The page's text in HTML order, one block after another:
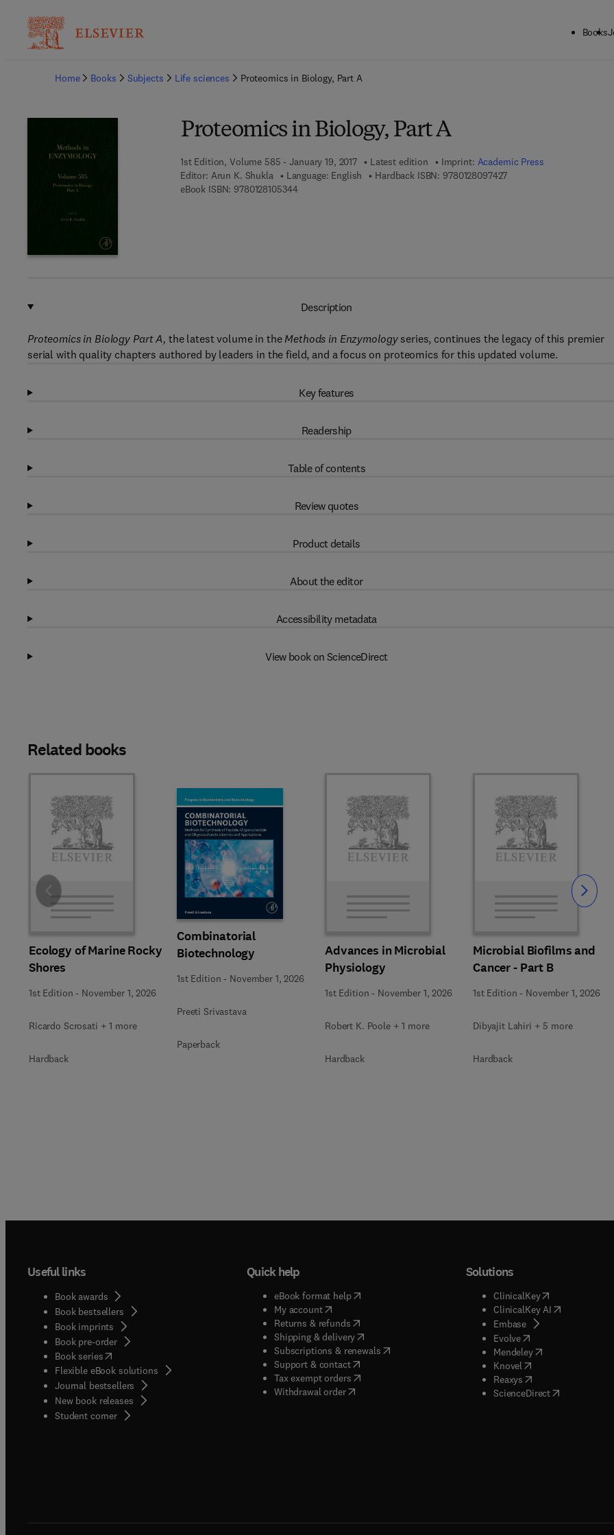
Books
Home
Books Subjects Life sciences Proteomics in Biology, Part A
Proteomics in Biology, Part A
1st Edition, Volume 585 - January 19, 2017 Latest edition Imprint: Academic Press
Editor: Arun K. Shukla Language: English Hardback ISBN: 97801280974279 7 8 - 0 - 1 2 - 8 0 9 7 4 2
eBook ISBN: 97801281053449 7 8 - 0 - 1 2 - 8 1 0 5 3 4 - 4
Description
Proteomics in Biology Part A, the latest volume in theMethods in Enzymologyseries, continues the legacy of this premier
serial with quality chapters authored by leaders in the field, and a focus on proteomics for this updated volume.
Key features
Readership
Table of contents
Review quotes
Product details
About the editor
Accessibility metadata
View book on ScienceDirect
Related books
Ecology of Marine Rocky
Shores
1st Edition - November 1, 2026
Ricardo Scrosati + 1 more
Hardback
Combinatorial
Biotechnology
1st Edition - November 1, 2026
Preeti Srivastava
Paperback
Advances in Microbial
Physiology
1st Edition - November 1, 2026
Robert K. Poole + 1 more
Hardback
Microbial Biofilms and
Cancer - Part B
1st Edition - November 1, 2026
Dibyajit Lahiri + 5 more
Hardback
Slide Slide
Useful links
Book awards
Book bestsellers
Book imprints
Book pre-order
Book series(opens in new tab/window
Flexible eBook solutions
Journal bestsellers
New book releases
Student corner( opens in new tab/window
Quick help
eBook format help( opens in new tab/window
My account( opens in new tab/window
Returns & refunds( opens in new tab/window
Shipping & delivery(opens in new tab/window
Subscriptions & renewals( opens in new tab/window
)
Support & contact( opens in new tab/window
Tax exempt orders( opens in new tab/window
Withdrawal order
Solutions
ClinicalKey(opens in new
ClinicalKey AI( opens in new
Embase( opens in new tab/
Evolve( opens in new tab/
Mendeley( opens in new tab/
Knovel opens in new tab/
Reaxys opens in new tab/
ScienceDirect( opens in new